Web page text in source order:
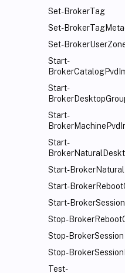
Set-BrokerTag
Set-
Set-
Start-
Start-
Start-
Start-
Start-
Start-
Start-
Stop-
Stop-BrokerSession
Stop-
Test-